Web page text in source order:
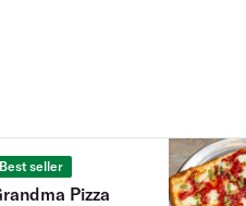
Best seller
Pizza